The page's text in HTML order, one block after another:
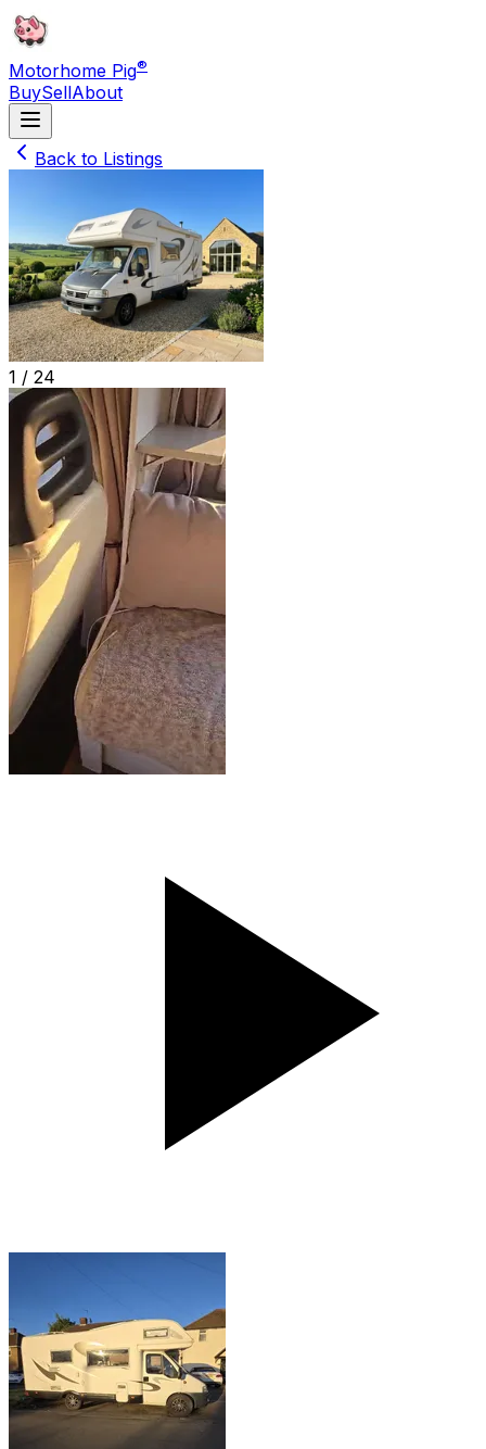
Motorhome Pig®
BuySellAbout
Back to Listings
1 / 24